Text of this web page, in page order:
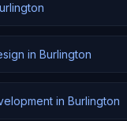
in Burlington
in Burlington